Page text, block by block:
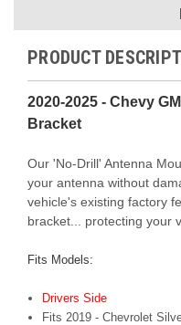
PRODUCT
2020-2025 - Chevy
Bracket
Our 'No-Drill' Antenna
your antenna without
vehicle's existing factory
bracket... protecting your
Fits Models:
Drivers Side
Fits 2019 - Chevrolet